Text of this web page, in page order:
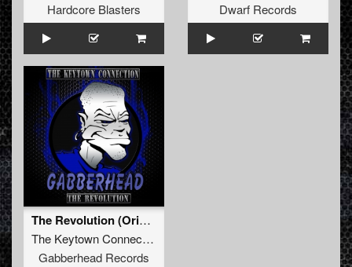
Hardcore Blasters
Dwarf Records
The Revolution (Original Mix)
The Keytown Connection
Gabberhead Records